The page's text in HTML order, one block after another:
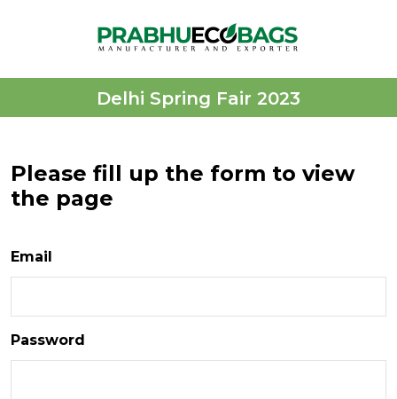
Delhi Spring Fair 2023
Please fill up the form to view
the page
Email
Password